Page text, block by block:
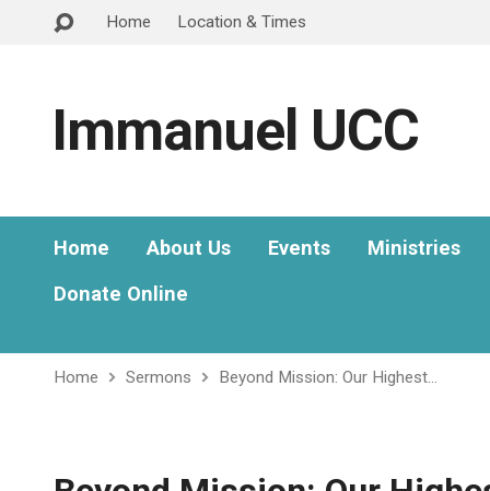
Home Location & Times
Immanuel UCC
Home About Us Events
Ministries
Donate Online
Home Sermons Beyond Mission: Our Highest…